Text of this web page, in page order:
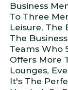
Business
To Three
Leisure, The
The
Teams Who
Offers More
Lounges,
It's The